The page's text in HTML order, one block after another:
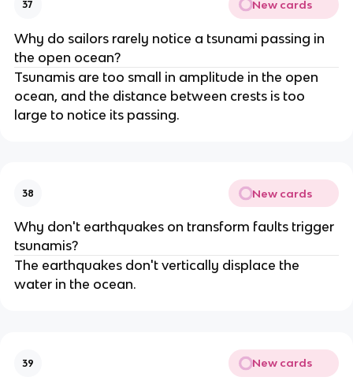
37 New cards
Why do sailors rarely notice a tsunami passing in
the open ocean?
Tsunamis are too small in amplitude in the open
ocean, and the distance between crests is too
large to notice its passing.
38 New cards
Why don't earthquakes on transform faults trigger
tsunamis?
The earthquakes don't vertically displace the
water in the ocean.
39 New cards